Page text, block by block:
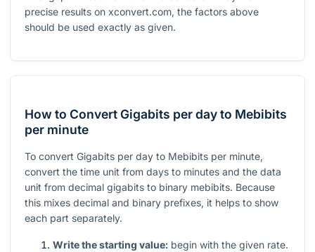
precise results on xconvert.com, the factors above
should be used exactly as given.
How to Convert Gigabits per day to Mebibits
per minute
To convert Gigabits per day to Mebibits per minute,
convert the time unit from days to minutes and the data
unit from decimal gigabits to binary mebibits. Because
this mixes decimal and binary prefixes, it helps to show
each part separately.
Write the starting value: begin with the given rate.